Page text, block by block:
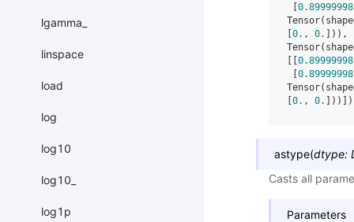
lgamma_
linspace
load
log
log10
log10_
log1p
0.89999998
0. , 0.
])),
0.89999998
0.89999998
0. , 0. ]))])
astype(dtype:
Casts all
Parameters